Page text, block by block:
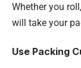
Whether you
will take your
Use Packing